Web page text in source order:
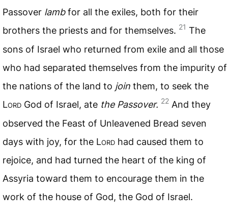
Passover lambfor all the exiles, both for their
brothers the priests and for themselves. 21 The
sons of Israel who returned from exile and all those
who had separated themselves from the impurity of
the nations of the land to join them, to seek the
Lord God of Israel, ate the Passover. 22 And they
observed the Feast of Unleavened Bread seven
days with joy, for the Lord had caused them to
rejoice, and had turned the heart of the king of
Assyria toward them to encourage them in the
work of the house of God, the God of Israel.